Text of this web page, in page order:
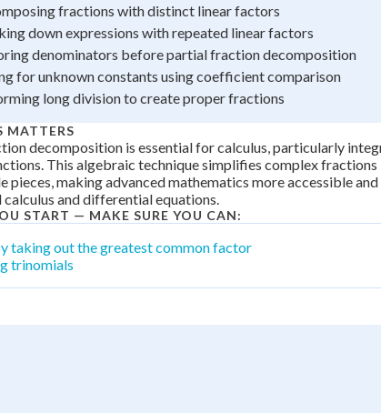
fractions with distinct linear factors
down expressions with repeated linear factors
denominators before partial fraction decomposition
for unknown constants using coefficient comparison
long division to create proper fractions
MATTERS
decomposition is essential for calculus, particularly
This algebraic technique simplifies complex fractions
pieces, making advanced mathematics more accessible
and differential equations.
START — MAKE SURE YOU CAN:
taking out the greatest common factor
trinomials